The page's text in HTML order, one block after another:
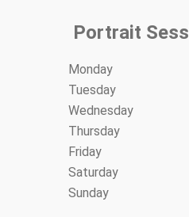
Portrait
Monday
Tuesday
Wednesday
Thursday
Friday
Saturday
Sunday